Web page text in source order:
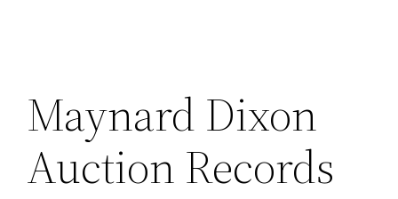
Maynard Dixon
Auction Records